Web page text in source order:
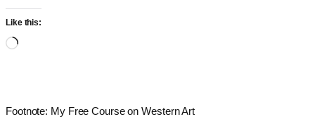
Like this:
Loading…
Footnote: My Free Course on Western Art